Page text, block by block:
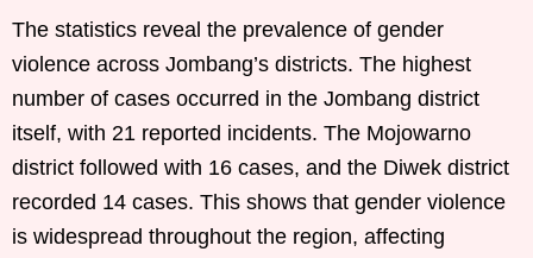
The statistics reveal the prevalence of gender
violence across Jombang’s districts. The highest
number of cases occurred in the Jombang district
itself, with 21 reported incidents. The Mojowarno
district followed with 16 cases, and the Diwek district
recorded 14 cases. This shows that gender violence
is widespread throughout the region, affecting